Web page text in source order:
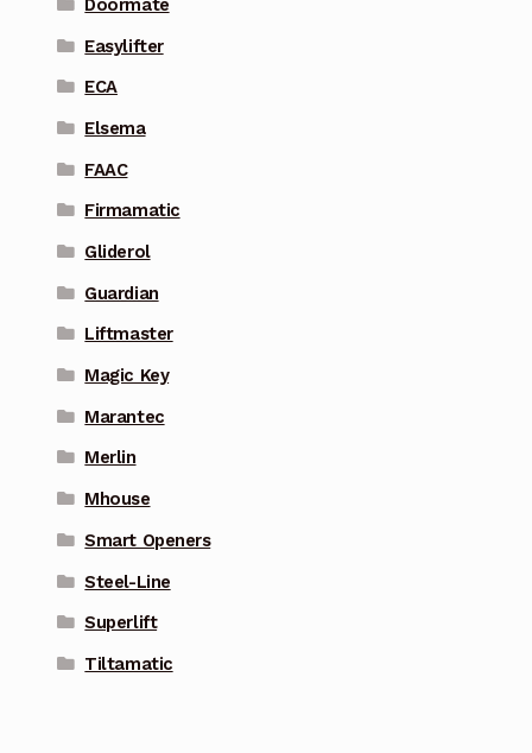
Doormate
Easylifter
ECA
Elsema
FAAC
Firmamatic
Gliderol
Guardian
Liftmaster
Magic Key
Marantec
Merlin
Mhouse
Smart Openers
Steel-Line
Superlift
Tiltamatic